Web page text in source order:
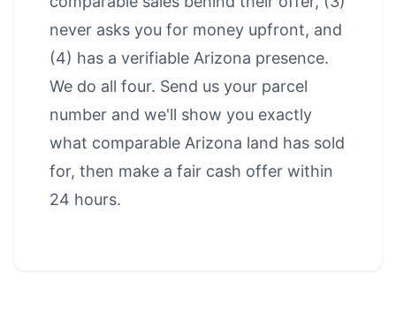
never asks you for money upfront, and
(4) has a verifiable Arizona presence.
We do all four. Send us your parcel
number and we'll show you exactly
what comparable Arizona land has sold
for, then make a fair cash offer within
24 hours.